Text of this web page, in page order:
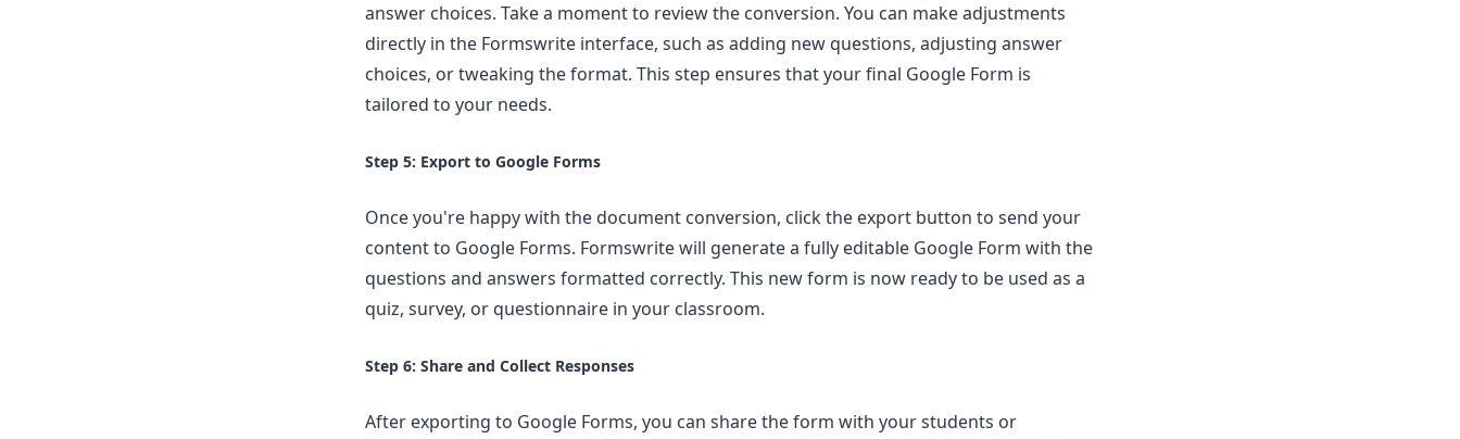
answer choices. Take a moment to review the conversion. You can make adjustments
directly in the Formswrite interface, such as adding new questions, adjusting answer
choices, or tweaking the format. This step ensures that your final Google Form is
tailored to your needs.
Step 5: Export to Google Forms
Once you're happy with the document conversion, click the export button to send your
content to Google Forms. Formswrite will generate a fully editable Google Form with the
questions and answers formatted correctly. This new form is now ready to be used as a
quiz, survey, or questionnaire in your classroom.
Step 6: Share and Collect Responses
After exporting to Google Forms, you can share the form with your students or